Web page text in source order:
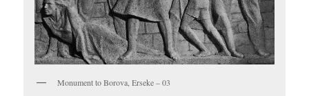
Monument to Borova, Erseke – 03